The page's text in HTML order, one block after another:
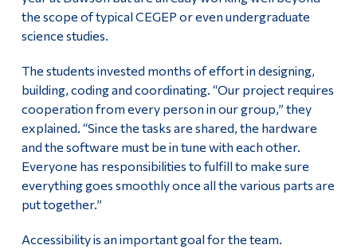
the scope of typical CEGEP or even undergraduate
science studies.
The students invested months of effort in designing,
building, coding and coordinating. “Our project requires
cooperation from every person in our group,” they
explained. “Since the tasks are shared, the hardware
and the software must be in tune with each other.
Everyone has responsibilities to fulfill to make sure
everything goes smoothly once all the various parts are
put together.”
Accessibility is an important goal for the team.